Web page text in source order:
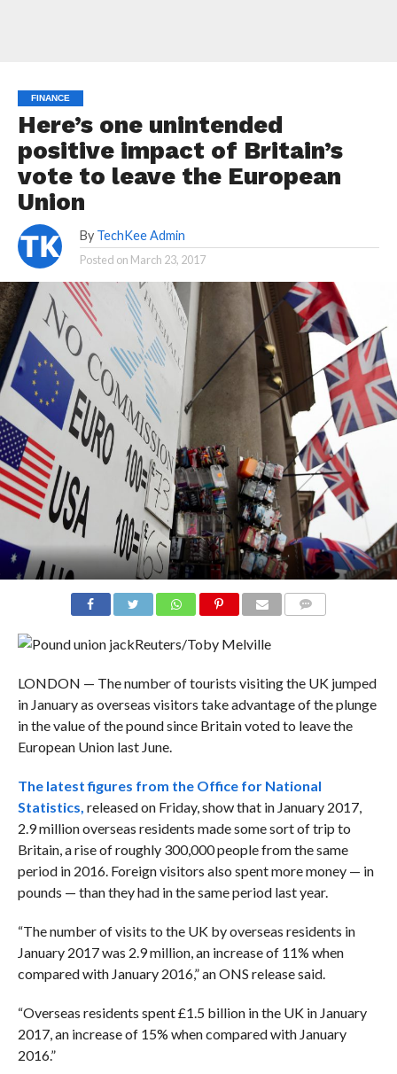
FINANCE
Here’s one unintended
positive impact of Britain’s
vote to leave the European
Union
By TechKee Admin
Posted on March 23, 2017
Reuters/Toby Melville
LONDON — The number of tourists visiting the UK jumped
in January as overseas visitors take advantage of the plunge
in the value of the pound since Britain voted to leave the
European Union last June.
The latest figures from the Office for National
Statistics, released on Friday, show that in January 2017,
2.9 million overseas residents made some sort of trip to
Britain, a rise of roughly 300,000 people from the same
period in 2016. Foreign visitors also spent more money — in
pounds — than they had in the same period last year.
“The number of visits to the UK by overseas residents in
January 2017 was 2.9 million, an increase of 11% when
compared with January 2016,” an ONS release said.
“Overseas residents spent £1.5 billion in the UK in January
2017, an increase of 15% when compared with January
2016.”